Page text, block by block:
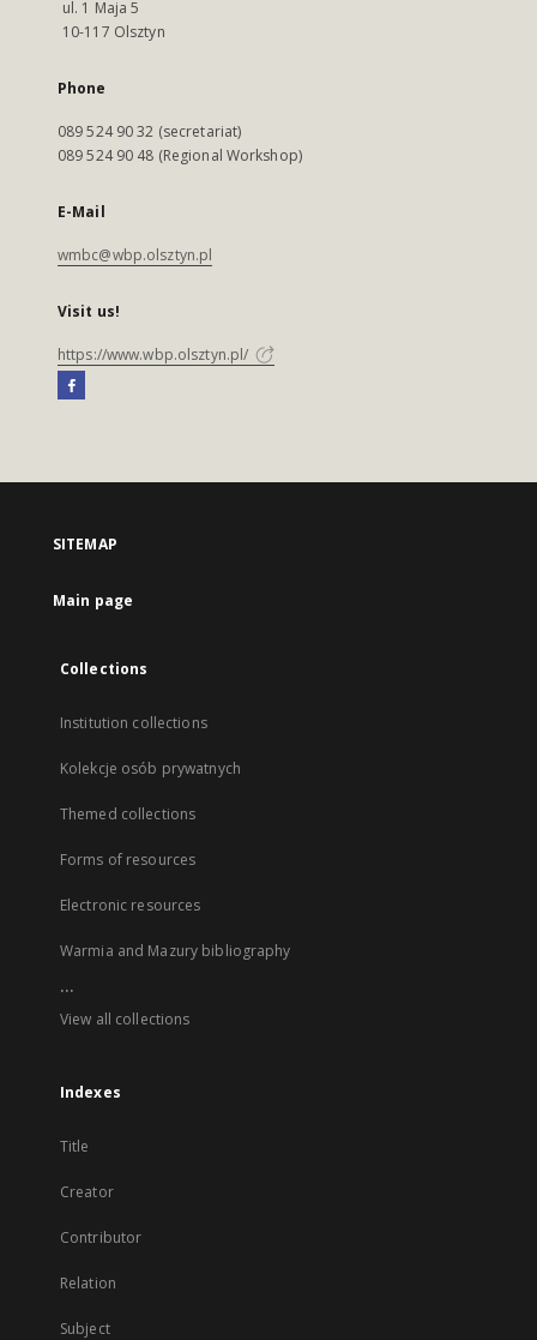
ul. 1 Maja 5
10-117 Olsztyn
Phone
089 524 90 32 (secretariat)
089 524 90 48 (Regional Workshop)
E-Mail
wmbc@wbp.olsztyn.pl
Visit us!
https://www.wbp.olsztyn.pl/
SITEMAP
Main page
Collections
Institution collections
Kolekcje osób prywatnych
Themed collections
Forms of resources
Electronic resources
Warmia and Mazury bibliography
...
View all collections
Indexes
Title
Creator
Contributor
Relation
Subject